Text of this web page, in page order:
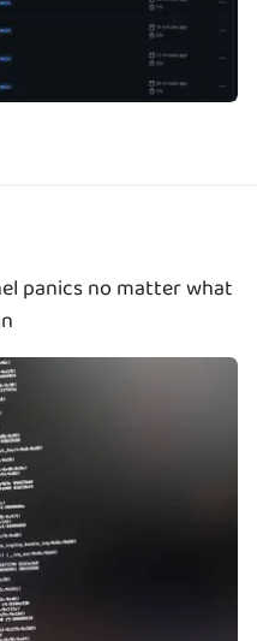
panics no matter what